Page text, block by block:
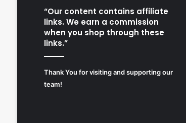
“Our content contains affiliate
links. We earn a commission
when you shop through these
links.”
Thank You for visiting and supporting our
team!